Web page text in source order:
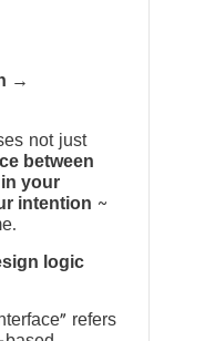
→
not just
between
your
intention ~
logic
refers